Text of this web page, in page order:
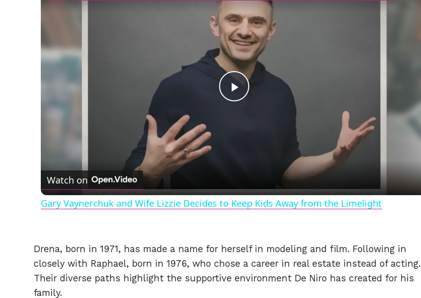
Play
Watch on
Gary Vaynerchuk and Wife Lizzie Decides to Keep Kids Away from the Limelight
Drena, born in 1971, has made a name for herself in modeling and film. Following in
closely with Raphael, born in 1976, who chose a career in real estate instead of acting.
Their diverse paths highlight the supportive environment De Niro has created for his
family.